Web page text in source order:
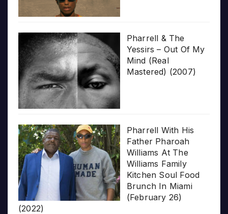
Pharrell & The
Yessirs – Out Of My
Mind (Real
Mastered) (2007)
Pharrell With His
Father Pharoah
Williams At The
Williams Family
Kitchen Soul Food
Brunch In Miami
(February 26)
(2022)